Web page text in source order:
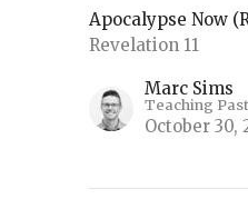
Apocalypse Now
Revelation 11
Marc Sims
Teaching
October 30,